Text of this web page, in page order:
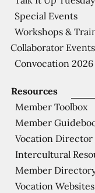
Resources
Member Toolbox
Member
Vocation Director
Intercultural
Member
Vocation
Special Events
Workshops &
Collaborator Events
Convocation 2026